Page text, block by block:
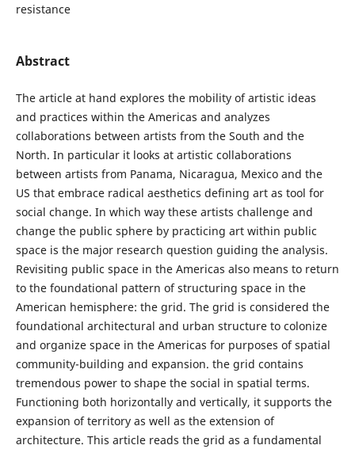
resistance
Abstract
The article at hand explores the mobility of artistic ideas
and practices within the Americas and analyzes
collaborations between artists from the South and the
North. In particular it looks at artistic collaborations
between artists from Panama, Nicaragua, Mexico and the
US that embrace radical aesthetics defining art as tool for
social change. In which way these artists challenge and
change the public sphere by practicing art within public
space is the major research question guiding the analysis.
Revisiting public space in the Americas also means to return
to the foundational pattern of structuring space in the
American hemisphere: the grid. The grid is considered the
foundational architectural and urban structure to colonize
and organize space in the Americas for purposes of spatial
community-building and expansion. the grid contains
tremendous power to shape the social in spatial terms.
Functioning both horizontally and vertically, it supports the
expansion of territory as well as the extension of
architecture. This article reads the grid as a fundamental